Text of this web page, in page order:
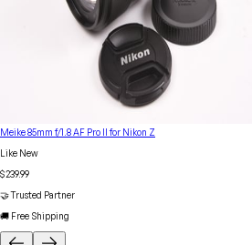
Meike 85mm f/1.8 AF Pro II for Nikon Z
Like New
$239.99
🤝 Trusted Partner
🚚 Free Shipping